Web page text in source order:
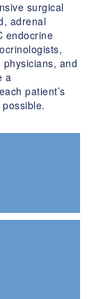
surgical
adrenal
endocrine
and
a
patient’s